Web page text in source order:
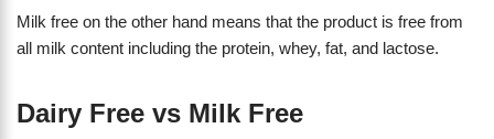
​Milk free on the other hand means that the product is free from
all milk content including the protein, whey, fat, and lactose.
Dairy Free vs Milk Free